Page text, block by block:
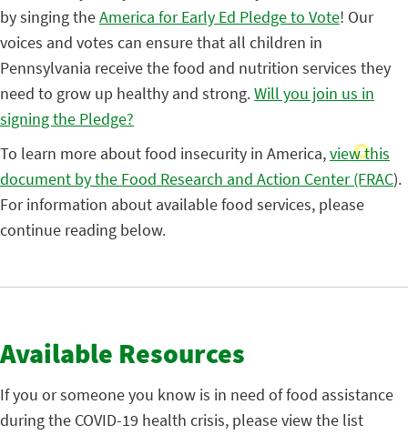
by singing theAmerica for Early Ed Pledge to Vote! Our
voices and votes can ensure that all children in
Pennsylvania receive the food and nutrition services they
need to grow up healthy and strong.Will you join us in
signing the Pledge?
To learn more about food insecurity in America,view this
document by the Food Research and Action Center (FRAC).
For information about available food services, please
continue reading below.
Available Resources
If you or someone you know is in need of food assistance
during the COVID-19 health crisis, please view the list